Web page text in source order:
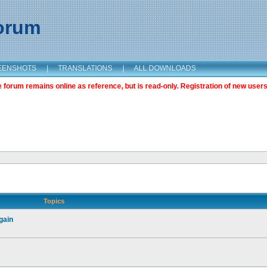
| TRANSLATIONS | ALL DOWNLOADS
remains online as reference, but is read-only. Registration of new
Topics